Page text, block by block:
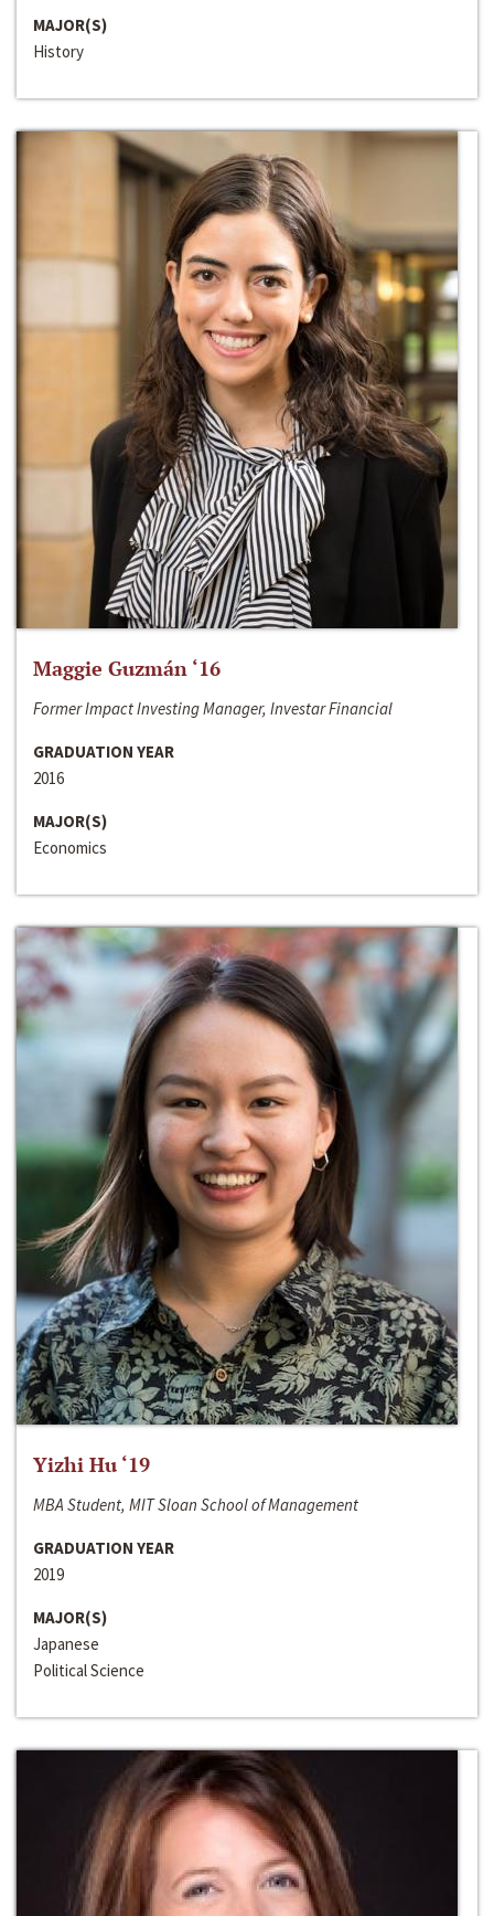
MAJOR(S)
History
Maggie Guzmán ‘16
Former Impact Investing Manager, Investar Financial
GRADUATION YEAR
2016
MAJOR(S)
Economics
Yizhi Hu ‘19
MBA Student, MIT Sloan School of Management
GRADUATION YEAR
2019
MAJOR(S)
Japanese
Political Science